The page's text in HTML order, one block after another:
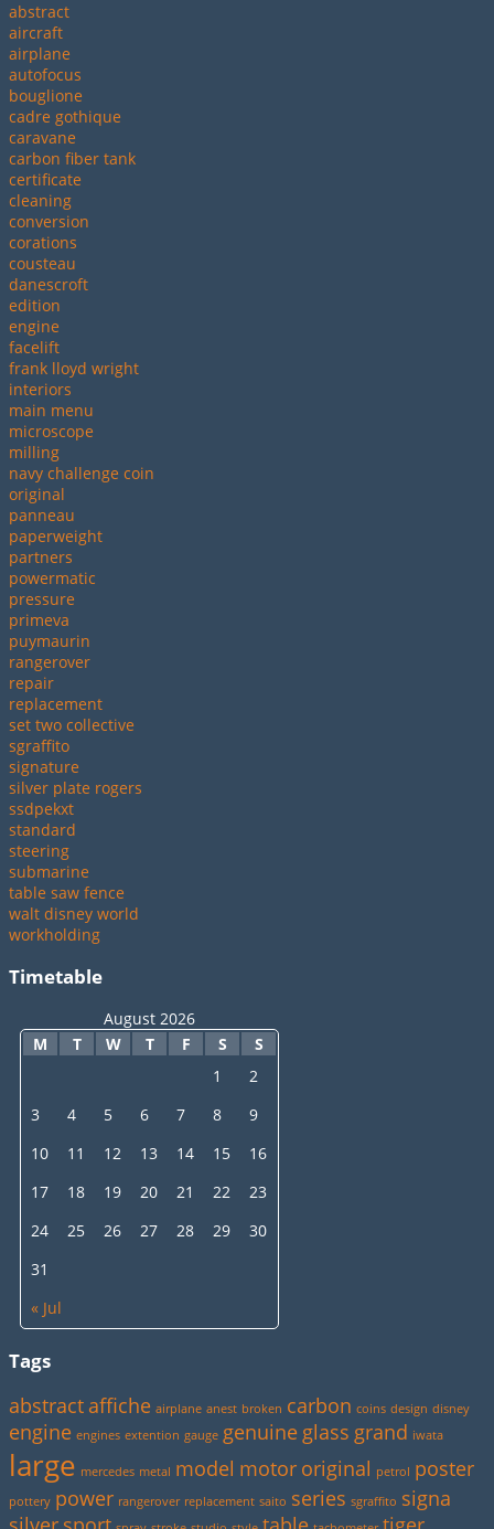
abstract
aircraft
airplane
autofocus
bouglione
cadre gothique
caravane
carbon fiber tank
certificate
cleaning
conversion
corations
cousteau
danescroft
edition
engine
facelift
frank lloyd wright
interiors
main menu
microscope
milling
navy challenge coin
original
panneau
paperweight
partners
powermatic
pressure
primeva
puymaurin
rangerover
repair
replacement
set two collective
sgraffito
signature
silver plate rogers
ssdpekxt
standard
steering
submarine
table saw fence
walt disney world
workholding
Timetable
August 2026
M
T W T F S S
« Jul
1
2
3
4 5 6 7 8
9
10
11 12 13 14 15
16
17
18 19 20 21 22
23
24
25 26 27 28 29
30
31
Tags
abstract affiche airplane anest broken carbon coins design disney
engine engines extention gauge genuine glass grand iwata
large mercedes metal model motor original petrol poster
pottery power rangerover replacement saito series sgraffito signa